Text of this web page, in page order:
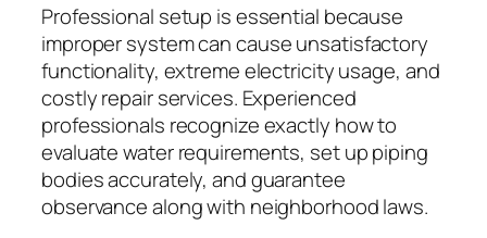
Professional setup is essential because
improper system can cause unsatisfactory
functionality, extreme electricity usage, and
costly repair services. Experienced
professionals recognize exactly how to
evaluate water requirements, set up piping
bodies accurately, and guarantee
observance along with neighborhood laws.